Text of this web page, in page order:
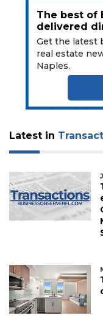
The best of
delivered
Get the latest
real estate
Naples.
Latest in
Subscriber?
Subscribe
Click
Login